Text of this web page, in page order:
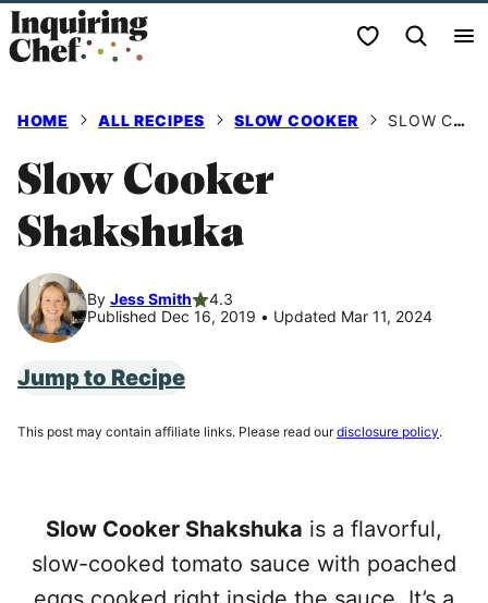
Skip
to
My Favorites
HOME ALL RECIPES SLOW COOKER SLOW COOKER SHAKSHUKA
Slow Cooker
Shakshuka
By Jess Smith
4.3
Published Dec 16, 2019 • Updated Mar 11, 2024
Jump to Recipe
This post may contain affiliate links. Please read ourdisclosure policy.
Slow Cooker Shakshuka is a flavorful,
slow-cooked tomato sauce with poached